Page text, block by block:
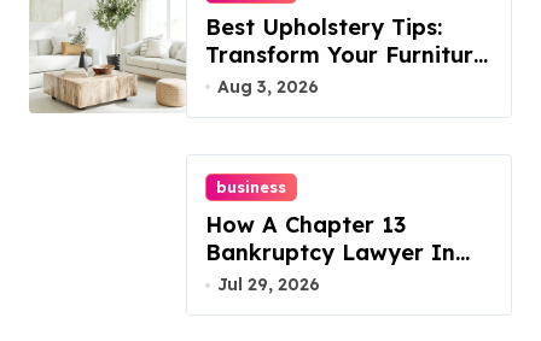
Best Upholstery Tips:
Transform Your Furniture
Today!
Aug 3, 2026
business
How A Chapter 13
Bankruptcy Lawyer In
Austin Handles Mortgage
Arrears
Jul 29, 2026